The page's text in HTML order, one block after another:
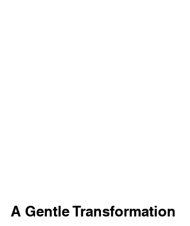
A Gentle Transformation